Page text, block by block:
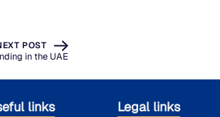
POST
in the UAE
links Legal links